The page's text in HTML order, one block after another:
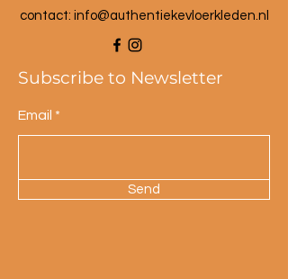
contact: info@authentiekevloerkleden.nl
Subscribe to Newsletter
Email
Send